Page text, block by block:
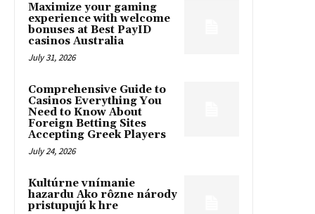
Maximize your gaming
experience with welcome
bonuses at Best PayID
casinos Australia
July 31, 2026
Comprehensive Guide to
Casinos Everything You
Need to Know About
Foreign Betting Sites
Accepting Greek Players
July 24, 2026
Kultúrne vnímanie
hazardu Ako rôzne národy
pristupujú k hre